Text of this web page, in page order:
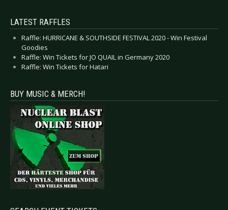
LATEST RAFFLES
Raffle: HURRICANE & SOUTHSIDE FESTIVAL 2020 - Win Festival
Goodies
Raffle: Win Tickets for JO QUAIL in Germany 2020
Raffle: Win Tickets for Hatari
BUY MUSIC & MERCH!